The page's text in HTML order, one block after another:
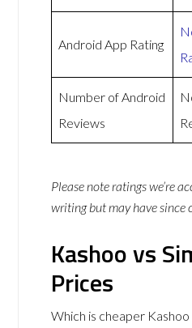
Android App Rating
Number of Android
Reviews
Please note ratings we’re
writing but may have since
Kashoo vs
Prices
Which is cheaper